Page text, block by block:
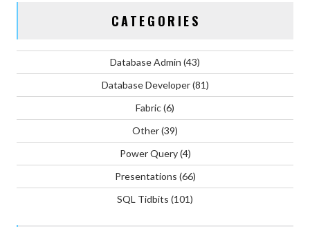
CATEGORIES
Database Admin (43)
Database Developer(81)
Fabric(6)
Other(39)
Power Query(4)
Presentations (66)
SQL Tidbits (101)